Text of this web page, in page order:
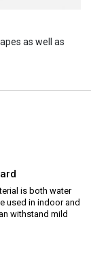
as well as
is both water
used in indoor and
withstand mild